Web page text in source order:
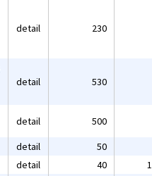
detail 230
detail 530
detail 500
detail 50
detail 40